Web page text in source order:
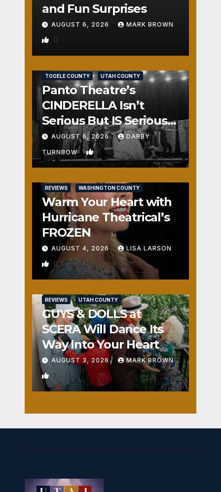
and Fun Surprises
AUGUST 6, 2026 MARK BROWN
0
TOOELE COUNTY UTAH COUNTY
Panto Theatre’s
CINDERELLA Isn’t
Serious But IS Seriously
Fun
AUGUST 6, 2026 DARBY
TURNBOW 1
REVIEWS WASHINGTON COUNTY
Warm Your Heart with
Hurricane Theatrical’s
FROZEN
AUGUST 4, 2026 LISA LARSON
0
REVIEWS UTAH COUNTY
GUYS & DOLLS at
SCERA Will Dance Its
Way Into Your Heart
AUGUST 3, 2026 MARK BROWN
1